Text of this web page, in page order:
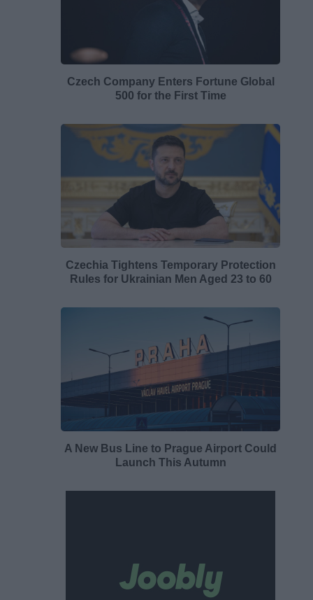
Czech Company Enters Fortune Global
500 for the First Time
Czechia Tightens Temporary Protection
Rules for Ukrainian Men Aged 23 to 60
A New Bus Line to Prague Airport Could
Launch This Autumn